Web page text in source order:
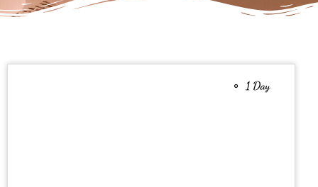
1 Day